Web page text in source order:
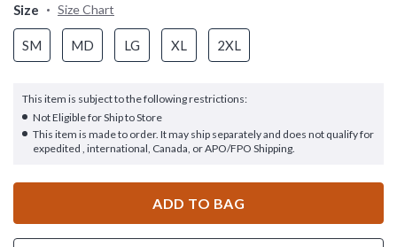
Size Size Chart
SM MD LG XL 2XL
This item is subject to the following restrictions:
Not Eligible for Ship to Store
This item is made to order. It may ship separately and does not qualify for
expedited , international, Canada, or APO/FPO Shipping.
ADD TO BAG